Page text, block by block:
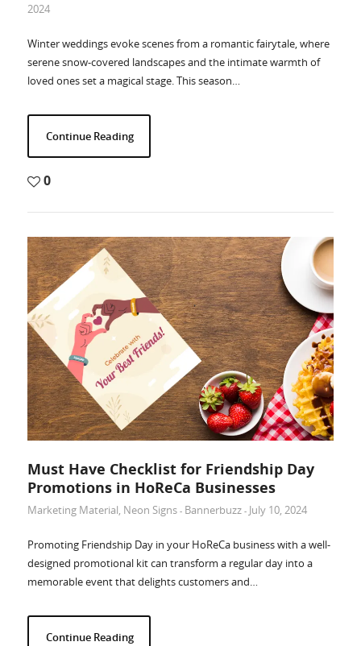
2024
Winter weddings evoke scenes from a romantic fairytale, where
serene snow-covered landscapes and the intimate warmth of
loved ones set a magical stage. This season…
Continue Reading
0
Must Have Checklist for Friendship Day
Promotions in HoReCa Businesses
Marketing Material, Neon Signs - Bannerbuzz - July 10, 2024
Promoting Friendship Day in your HoReCa business with a well-
designed promotional kit can transform a regular day into a
memorable event that delights customers and…
Continue Reading